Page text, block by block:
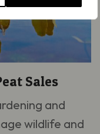
Sales
and
wildlife and